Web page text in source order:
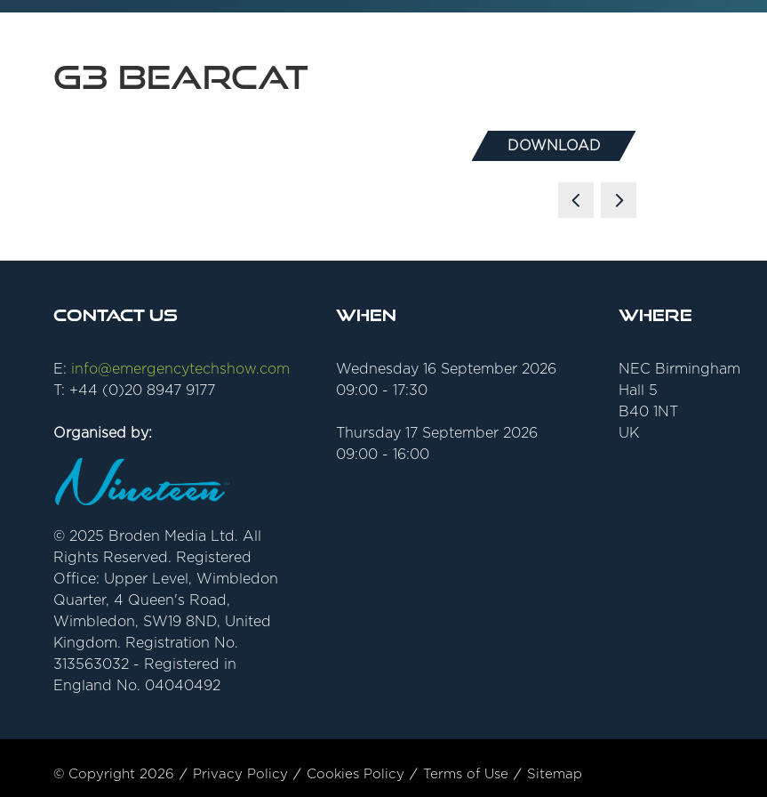
G3 BearCat
DOWNLOAD
(OPENS
Contact Us
E: info@emergencytechshow.com
T: +44 (0)20 8947 9177
Organised by:
© 2025 Broden Media Ltd. All
Rights Reserved. Registered
Office: Upper Level, Wimbledon
Quarter, 4 Queen's Road,
Wimbledon, SW19 8ND, United
Kingdom. Registration No.
313563032 - Registered in
England No. 04040492
When
Wednesday 16 September 2026
09:00 - 17:30
Thursday 17 September 2026
09:00 - 16:00
Where
NEC Birmingham
Hall 5
B40 1NT
UK
© Copyright 2026 Privacy Policy Cookies Policy Terms of Use Sitemap